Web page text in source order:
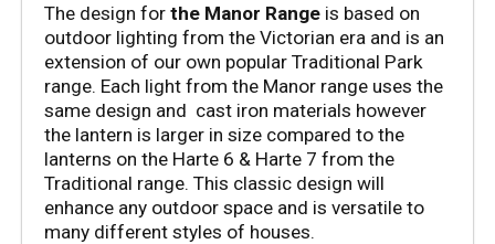
The design for the Manor Range is based on
outdoor lighting from the Victorian era and is an
extension of our own popular Traditional Park
range. Each light from the Manor range uses the
same design and  cast iron materials however
the lantern is larger in size compared to the
lanterns on the Harte 6 & Harte 7 from the
Traditional range. This classic design will
enhance any outdoor space and is versatile to
many different styles of houses.